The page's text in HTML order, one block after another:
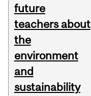
future
teachers about
the
environment
and
sustainability